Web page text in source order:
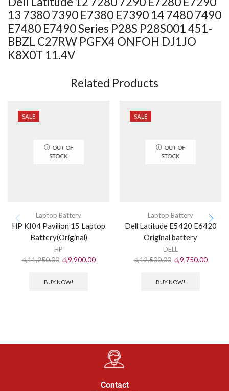
13 7380 7390 E7380 E7390 14 7480 7490
E7480 E7490 Series P28S P28S001 451-
BBZL C27RW PGFX4 ONFOH DJ1JO
K8X0T 11.4V
Related Products
SALE
OUT OF
STOCK
Laptop Battery
HP KI04 Pavilion 15 Laptop
Battery(Original)
HP
රු11,250.00 රු9,900.00
BUY NOW!
SALE
OUT OF
STOCK
Laptop Battery
Dell Latitude E5420 E6420
Original battery
DELL
රු12,500.00 රු9,750.00
BUY NOW!
Contact